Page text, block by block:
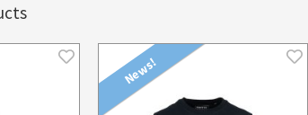
News!